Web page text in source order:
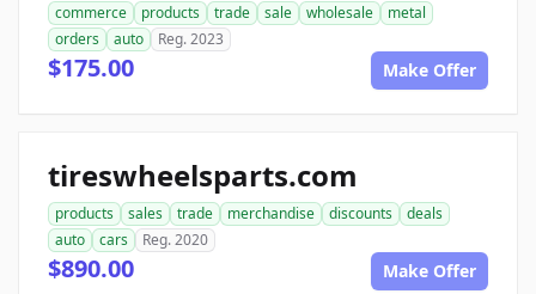
commerce products trade sale wholesale
metal
orders
auto Reg. 2023
$175.00 Make Offer
tireswheelsparts.com
products sales trade merchandise discounts
deals
auto
cars Reg. 2020
$890.00 Make Offer